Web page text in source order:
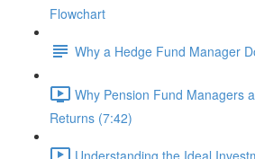
Flowchart
Why a Hedge Fund Manager
Why Pension Fund Managers
Returns (7:42)
Understanding the Ideal